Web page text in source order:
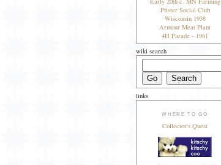
Pfister Social Club
Wisconsin 1938
Armour Meat Plant
4H Parade - 1961
wiki search
links
WHERE TO GO
Collector's Quest